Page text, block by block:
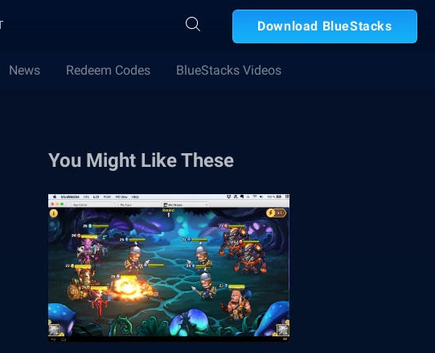
Download BlueStacks
News Redeem Codes BlueStacks Videos
You Might Like These